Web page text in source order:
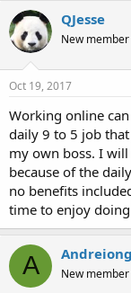
QJesse
New member
Oct 19, 2017
Working online
daily 9 to 5 job
my own boss. I
because of the
no benefits
time to enjoy
A Andreiong
New member